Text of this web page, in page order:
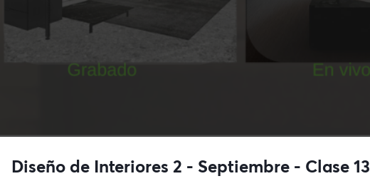
Diseño de Interiores 2 - Septiembre - Clase 13